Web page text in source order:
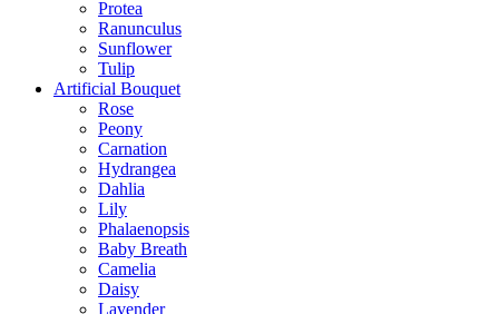
Protea
Ranunculus
Sunflower
Tulip
Artificial Bouquet
Rose
Peony
Carnation
Hydrangea
Dahlia
Lily
Phalaenopsis
Baby Breath
Camelia
Daisy
Lavender